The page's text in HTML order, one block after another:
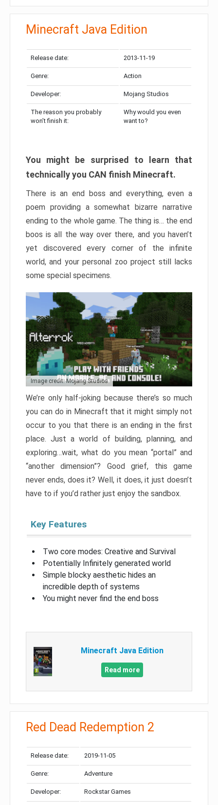
Minecraft Java Edition
Release date: 2013-11-19
Genre: Action
Developer: Mojang Studios
The reason you probably
won’t finish it:
Why would you even
want to?
You might be surprised to learn that
technically you CAN finish Minecraft.
There is an end boss and everything, even a
poem providing a somewhat bizarre narrative
ending to the whole game. The thing is… the end
boos is all the way over there, and you haven’t
yet discovered every corner of the infinite
world, and your personal zoo project still lacks
some special specimens.
Image credit: Mojang Studios
We’re only half-joking because there’s so much
you can do in Minecraft that it might simply not
occur to you that there is an ending in the first
place. Just a world of building, planning, and
exploring…wait, what do you mean “portal” and
“another dimension”? Good grief, this game
never ends, does it? Well, it does, it just doesn’t
have to if you’d rather just enjoy the sandbox.
Key Features
Two core modes: Creative and Survival
Potentially Infinitely generated world
Simple blocky aesthetic hides an
incredible depth of systems
You might never find the end boss
Minecraft Java Edition
Read more
Red Dead Redemption 2
Release date: 2019-11-05
Genre: Adventure
Developer: Rockstar Games